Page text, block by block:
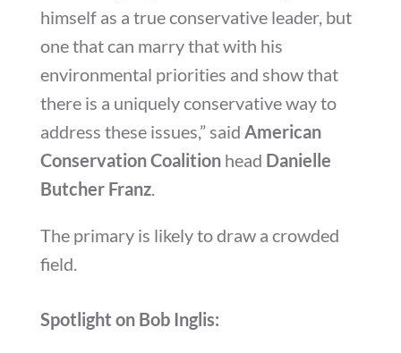
himself as a true conservative leader, but
one that can marry that with his
environmental priorities and show that
there is a uniquely conservative way to
address these issues,” said American
Conservation Coalitionhead Danielle
Butcher Franz.
The primary is likely to draw a crowded
field.
Spotlight on Bob Inglis: